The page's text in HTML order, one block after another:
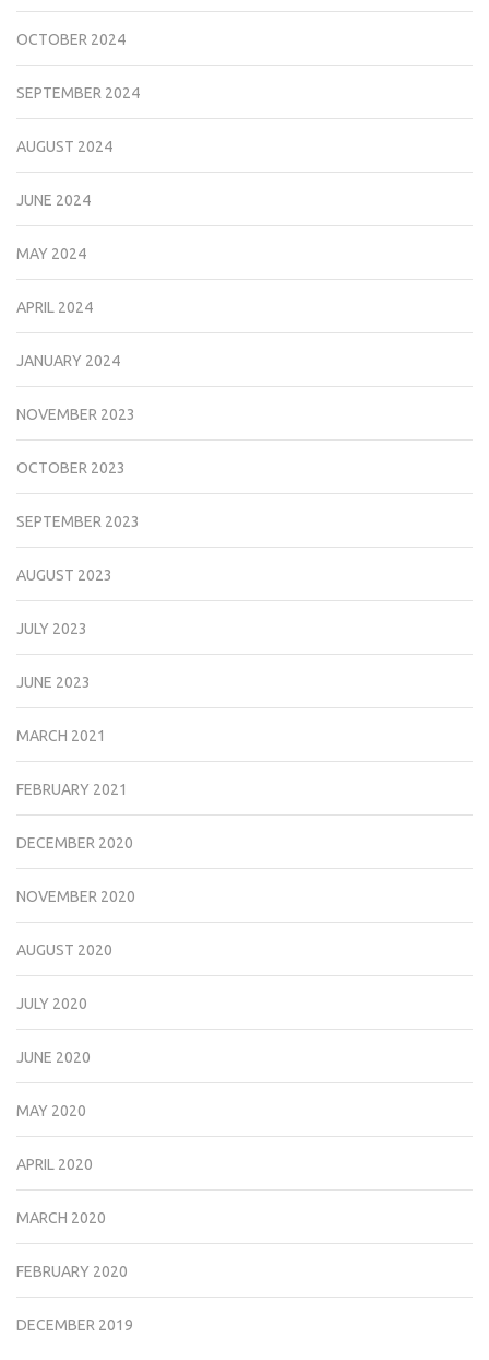
OCTOBER 2024
SEPTEMBER 2024
AUGUST 2024
JUNE 2024
MAY 2024
APRIL 2024
JANUARY 2024
NOVEMBER 2023
OCTOBER 2023
SEPTEMBER 2023
AUGUST 2023
JULY 2023
JUNE 2023
MARCH 2021
FEBRUARY 2021
DECEMBER 2020
NOVEMBER 2020
AUGUST 2020
JULY 2020
JUNE 2020
MAY 2020
APRIL 2020
MARCH 2020
FEBRUARY 2020
DECEMBER 2019